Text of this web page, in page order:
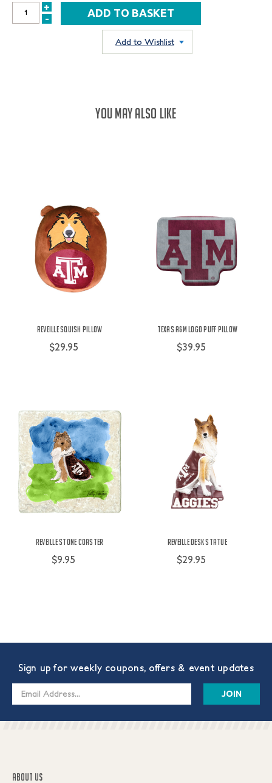
INCREASE
+
DECREASE
-
Add to Wishlist
YOU MAY ALSO LIKE
Reveille Squish Pillow
$29.95
Texas A&M Logo Puff Pillow
$39.95
Reveille Stone Coaster
$9.95
Reveille Desk Statue
$29.95
Sign up for weekly coupons, offers & event updates
Email
ABOUT US